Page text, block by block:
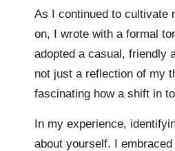
As I continued to cultivate
on, I wrote with a formal
adopted a casual, friendly
not just a reflection of my
fascinating how a shift in
In my experience,
about yourself. I